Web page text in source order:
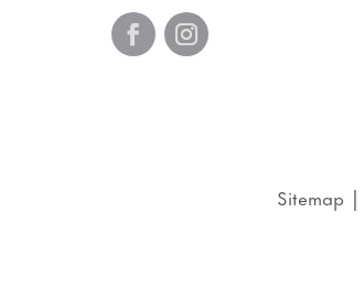
Sitemap |